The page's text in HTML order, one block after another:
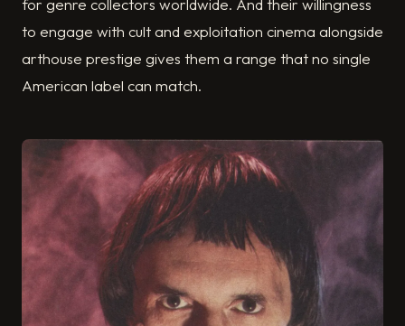
to engage with cult and exploitation cinema alongside
arthouse prestige gives them a range that no single
American label can match.